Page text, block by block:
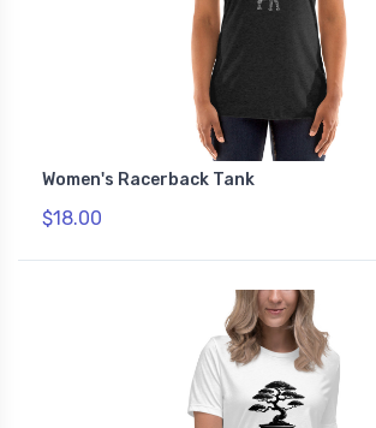
Women's Racerback Tank
$18.00